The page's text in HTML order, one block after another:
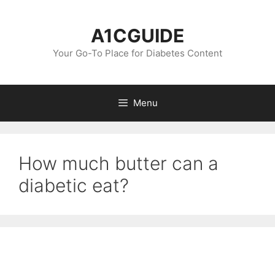
A1CGUIDE
Your Go-To Place for Diabetes Content
Menu
How much butter can a
diabetic eat?